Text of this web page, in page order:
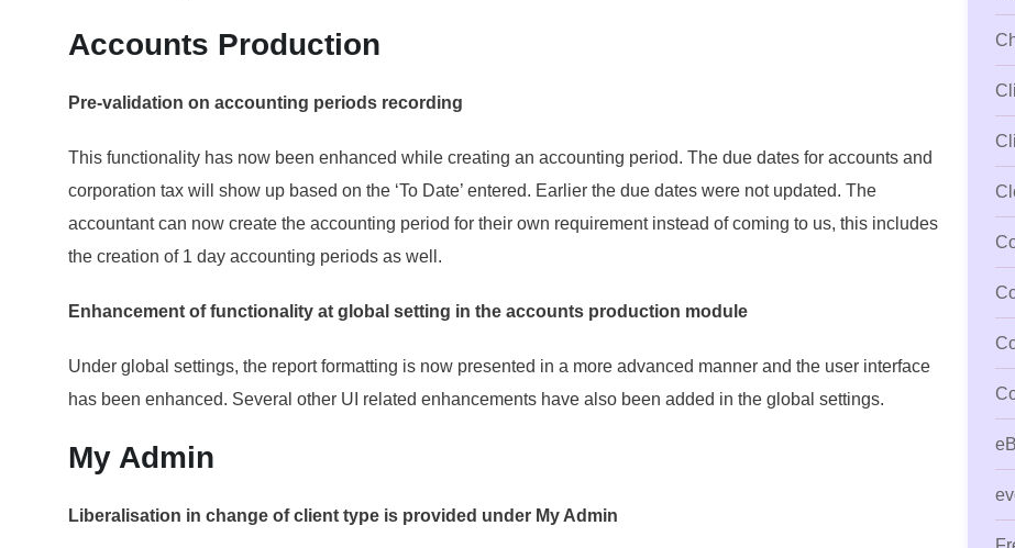
Accounts Production
Pre-validation on accounting periods recording
This functionality has now been enhanced while creating an accounting period. The due dates for accounts and
corporation tax will show up based on the ‘To Date’ entered. Earlier the due dates were not updated. The
accountant can now create the accounting period for their own requirement instead of coming to us, this includes
the creation of 1 day accounting periods as well.
Enhancement of functionality at global setting in the accounts production module
Under global settings, the report formatting is now presented in a more advanced manner and the user interface
has been enhanced. Several other UI related enhancements have also been added in the global settings.
My Admin
Liberalisation in change of client type is provided under My Admin